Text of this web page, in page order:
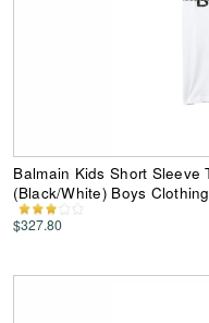
Balmain Kids Short Sleeve
(Black/White) Boys Clothing
$327.80